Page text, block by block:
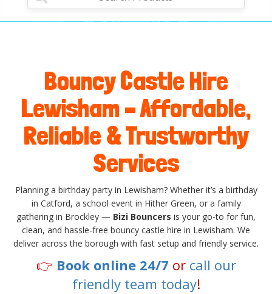
Bouncy Castle Hire
Lewisham – Affordable,
Reliable & Trustworthy
Services
Planning a birthday party in Lewisham? Whether it’s a birthday
in Catford, a school event in Hither Green, or a family
gathering in Brockley — Bizi Bouncers is your go-to for fun,
clean, and hassle-free bouncy castle hire in Lewisham. We
deliver across the borough with fast setup and friendly service.
👉 Book online 24/7 or call our
friendly team today!